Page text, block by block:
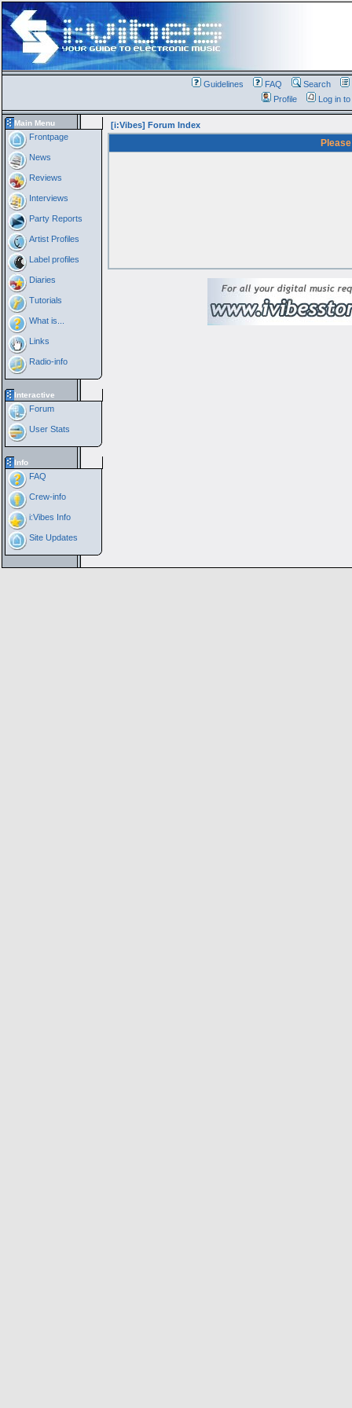
Guidelines FAQ Search
Profile
Log in
Main Menu
Frontpage
News
Reviews
Interviews
Party Reports
Artist Profiles
Label profiles
Diaries
Tutorials
What is...
Links
Radio-info
Interactive
Forum
User Stats
Info
FAQ
Crew-info
i:Vibes Info
Site Updates
[i:Vibes] Forum Index